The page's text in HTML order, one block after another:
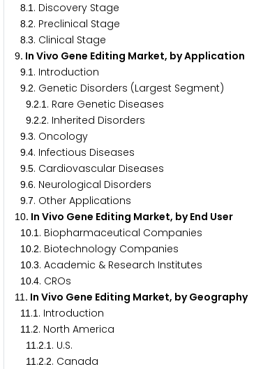
8.1 . Discovery Stage
8.2. Preclinical Stage
8.3. Clinical Stage
9. In Vivo Gene Editing Market, by Application
9.1 . Introduction
9.2. Genetic Disorders (Largest Segment)
9.2.1 . Rare Genetic Diseases
9.2.2. Inherited Disorders
9.3. Oncology
9.4. Infectious Diseases
9.5. Cardiovascular Diseases
9.6. Neurological Disorders
9.7. Other Applications
10. In Vivo Gene Editing Market, by End User
10.1 . Biopharmaceutical Companies
10.2. Biotechnology Companies
10.3. Academic & Research Institutes
10.4. CROs
11 . In Vivo Gene Editing Market, by Geography
11 .1 . Introduction
11 .2. North America
11 .2.1 . U.S.
11 .2.2. Canada